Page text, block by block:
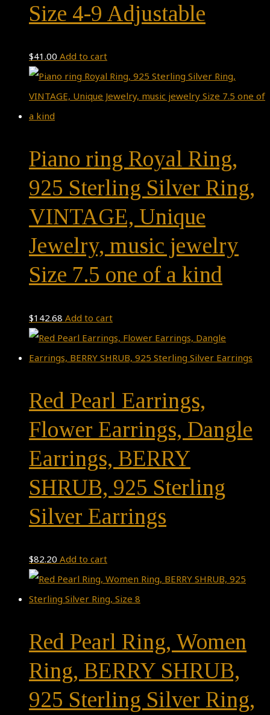
Size 4-9 Adjustable
$41.00 Add to cart
Piano ring Royal Ring,
925 Sterling Silver Ring,
VINTAGE, Unique
Jewelry, music jewelry
Size 7.5 one of a kind
$142.68 Add to cart
Red Pearl Earrings,
Flower Earrings, Dangle
Earrings, BERRY
SHRUB, 925 Sterling
Silver Earrings
$82.20 Add to cart
Red Pearl Ring, Women
Ring, BERRY SHRUB,
925 Sterling Silver Ring,